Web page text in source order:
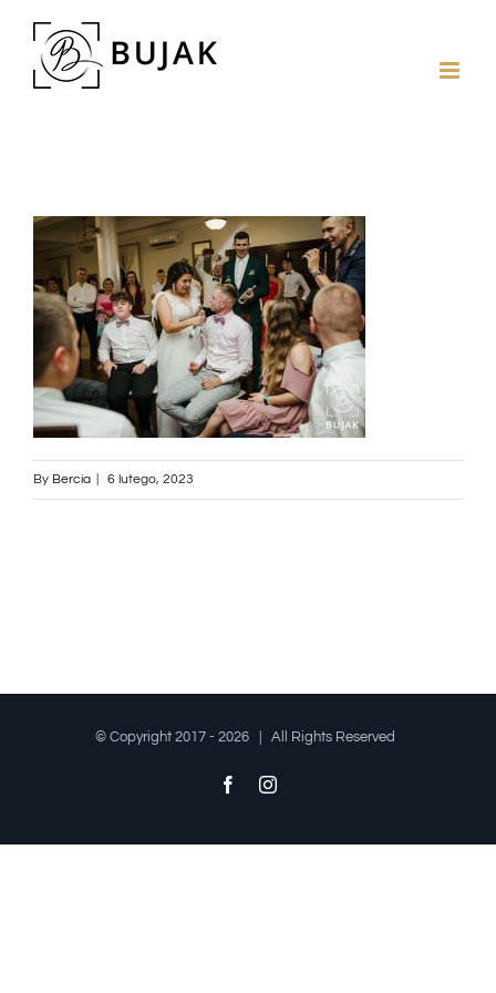
By Bercia 6 lutego, 2023
© Copyright 2017 - 2026 | All Rights Reserved
FacebookInstagram